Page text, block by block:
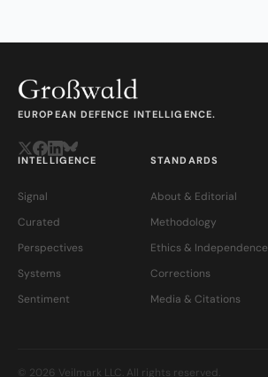
EUROPEAN DEFENCE INTELLIGENCE.
INTELLIGENCE
Signal
Curated
Perspectives
Systems
Sentiment
STANDARDS
About & Editorial
Methodology
Ethics & Independence
Corrections
Media & Citations
© 2026 Veilmark LLC. All rights reserved.